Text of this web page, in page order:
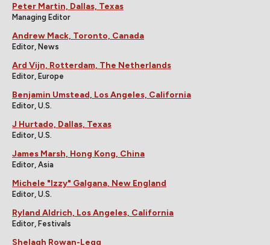
Peter Martin, Dallas, Texas
Managing Editor
Andrew Mack, Toronto, Canada
Editor, News
Ard Vijn, Rotterdam, The Netherlands
Editor, Europe
Benjamin Umstead, Los Angeles, California
Editor, U.S.
J Hurtado, Dallas, Texas
Editor, U.S.
James Marsh, Hong Kong, China
Editor, Asia
Michele "Izzy" Galgana, New England
Editor, U.S.
Ryland Aldrich, Los Angeles, California
Editor, Festivals
Shelagh Rowan-Legg